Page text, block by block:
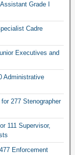
Grade I
Cadre
Executives and
Administrative
277 Stenographer
111 Supervisor,
Enforcement